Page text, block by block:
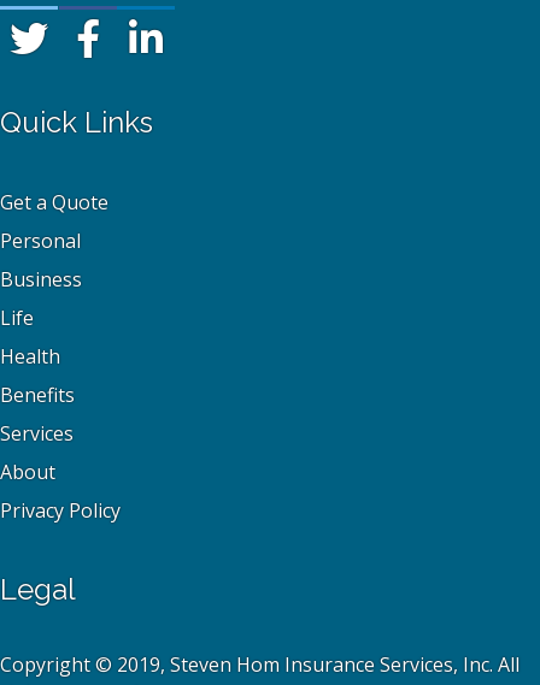
Quick Links
Get a Quote
Personal
Business
Life
Health
Benefits
Services
About
Privacy Policy
Legal
Copyright © 2019, Steven Hom Insurance Services, Inc. All